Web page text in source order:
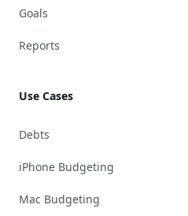
Goals
Reports
Use Cases
Debts
iPhone Budgeting
Mac Budgeting